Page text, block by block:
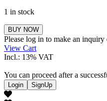
1 in stock
Sergio
Frutos
quantity
BUY NOW
Please log in to make an
View Cart
Incl.: 13% VAT
You can proceed after a
Login SignUp